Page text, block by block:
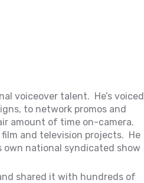
voiceover talent. He’s voiced
to network promos and
amount of time on-camera.
film and television projects. He
own national syndicated show
shared it with hundreds of